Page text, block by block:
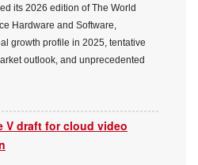
its 2026 edition of The World
Hardware and Software,
growth profile in 2025, tentative
outlook, and unprecedented
V draft for cloud video